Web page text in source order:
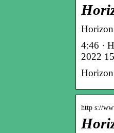
4:46 ·
2022
http s://